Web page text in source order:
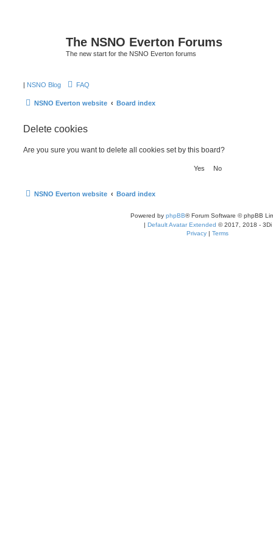
The NSNO Everton Forums
The new start for the NSNO Everton forums
| NSNO Blog FAQ
NSNO Everton website Board index
Delete cookies
Are you sure you want to delete all cookies set by this board?
NSNO Everton website Board index
Powered by phpBB® Forum Software © phpBB
| Default Avatar Extended © 2017, 2018 - 3Di
Privacy | Terms